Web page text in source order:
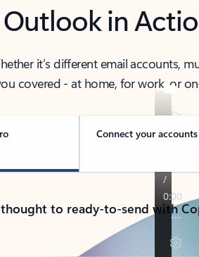
Outlook in
it’s different email accounts,
covered - at home, for work, or
Connect your accounts
to ready-to-send with